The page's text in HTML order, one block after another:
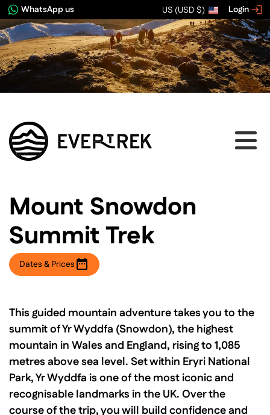
WhatsApp us US (USD $) Login
Mount Snowdon
Summit Trek
Dates & Prices
This guided mountain adventure takes you to the
summit of Yr Wyddfa (Snowdon), the highest
mountain in Wales and England, rising to 1,085
metres above sea level. Set within Eryri National
Park, Yr Wyddfa is one of the most iconic and
recognisable landmarks in the UK. Over the
course of the trip, you will build confidence and